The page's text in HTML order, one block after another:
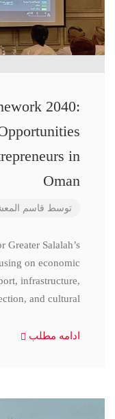
2040:
in
Oman
توسط قاسم
Greater Salalah’s
on economic
infrastructure,
and cultural
ادامه مطلب